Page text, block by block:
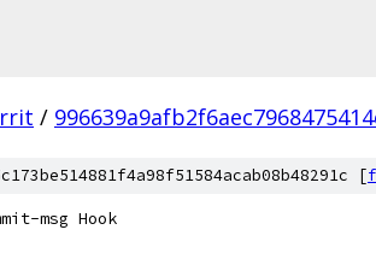
/
[
msg Hook